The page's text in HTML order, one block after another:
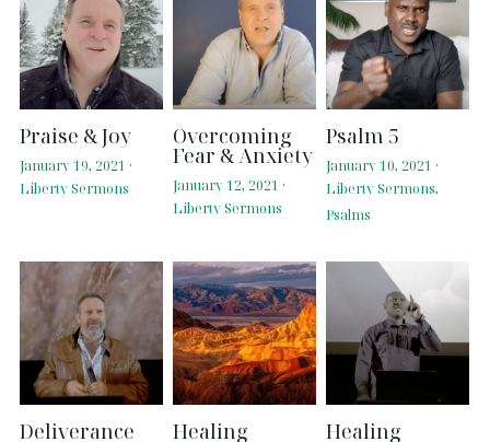
Praise & Joy
January 19, 2021 ·
Liberty Sermons
Overcoming
Fear & Anxiety
January 12, 2021 ·
Liberty Sermons
Psalm 5
January 10, 2021 ·
Liberty Sermons,
Psalms
Deliverance Healing Healing